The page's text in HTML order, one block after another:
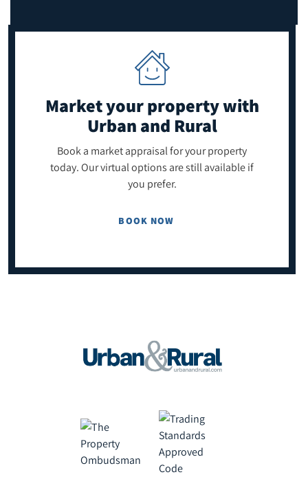
Market your propertywith
Urban and Rural
Book a market appraisal for your property
today. Our virtual options are still available if
you prefer.
BOOK NOW